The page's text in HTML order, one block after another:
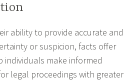
ability to provide accurate and
or suspicion, facts offer
individuals make informed
legal proceedings with greater